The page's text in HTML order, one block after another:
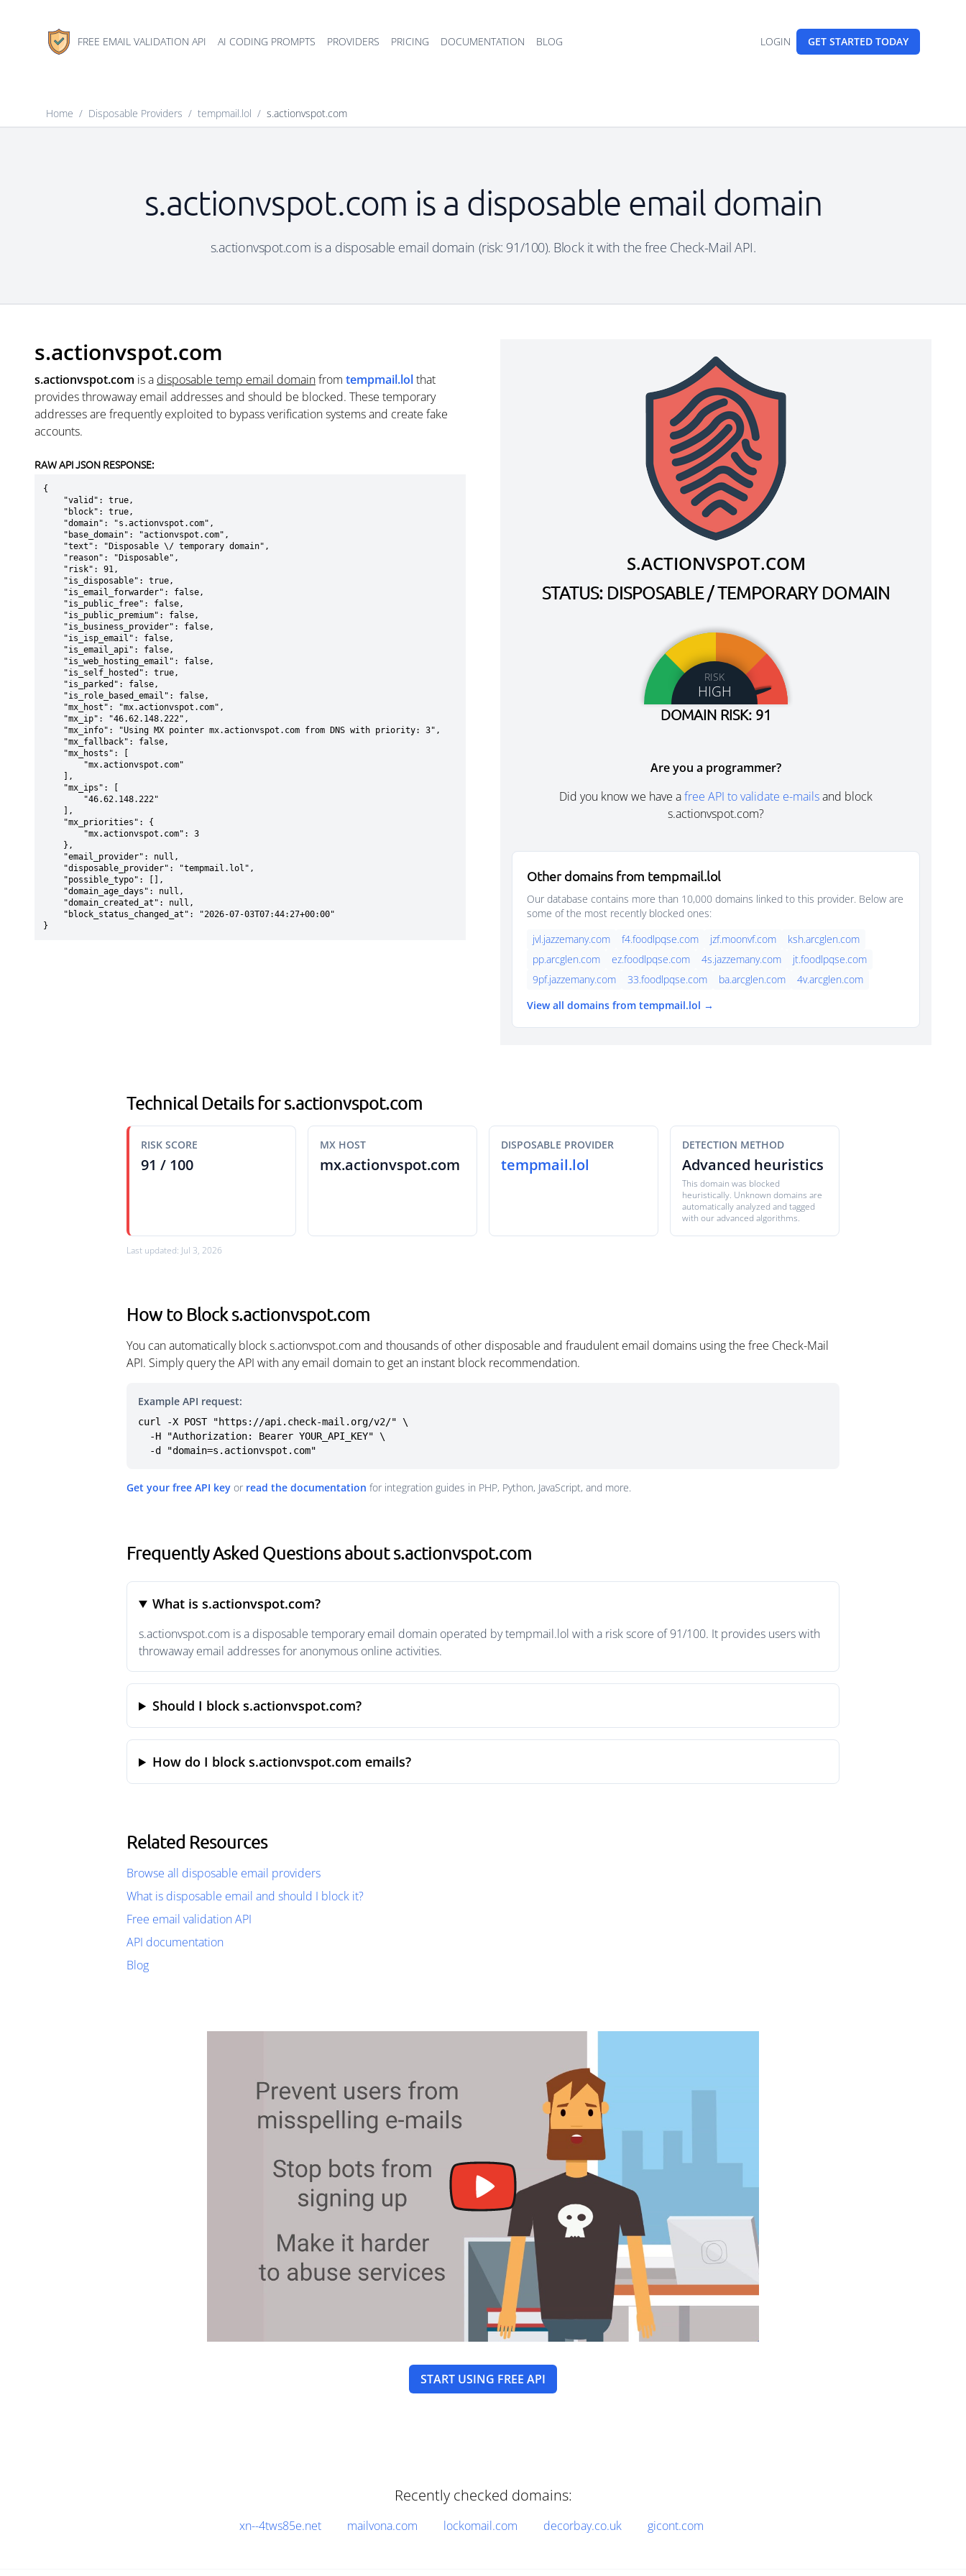
FREE EMAIL VALIDATION API AI CODING PROMPTS PROVIDERS PRICING DOCUMENTATION BLOG LOGIN GET STARTED TODAY
Home / Disposable Providers / tempmail.lol / s.actionvspot.com
s.actionvspot.com is a disposable email domain
s.actionvspot.com is a disposable email domain (risk: 91/100). Block it with the free Check-Mail API.
s.actionvspot.com
s.actionvspot.com is a disposable temp email domainfrom tempmail.lolthat
provides throwaway email addresses and should be blocked. These temporary
addresses are frequently exploited to bypass verification systems and create fake
accounts.
RAW API JSON RESPONSE:
{
}
S.ACTIONVSPOT.COM
STATUS: DISPOSABLE / TEMPORARY DOMAIN
RISK
HIGH
DOMAIN RISK: 91
Are you a programmer?
Did you know we have afree API to validate e-mailsand block
s.actionvspot.com?
Other domains from tempmail.lol
Our database contains more than 10,000 domains linked to this provider. Below are
some of the most recently blocked ones:
jvl.jazzemany.com
f4.foodlpqse.com jzf.moonvf.com
ksh.arcglen.com
pp.arcglen.com
ez.foodlpqse.com 4s.jazzemany.com
jt.foodlpqse.com
9pf.jazzemany.com
33.foodlpqse.com ba.arcglen.com
4v.arcglen.com
View all domains from tempmail.lol →
Technical Details for s.actionvspot.com
RISK SCORE
91 / 100
MX HOST
mx.actionvspot.com
DISPOSABLE PROVIDER
tempmail.lol
DETECTION METHOD
Advanced heuristics
This domain was blocked
heuristically. Unknown domains are
automatically analyzed and tagged
with our advanced algorithms.
Last updated: Jul 3, 2026
How to Block s.actionvspot.com
You can automatically block s.actionvspot.com and thousands of other disposable and fraudulent email domains using the free Check-Mail
API. Simply query the API with any email domain to get an instant block recommendation.
Example API request:
curl -X POST "https://api.check-mail.org/v2/" \
  -d "domain=s.actionvspot.com"
Get your free API key or read the documentation for integration guides in PHP, Python, JavaScript, and more.
Frequently Asked Questions about s.actionvspot.com
What is s.actionvspot.com?
s.actionvspot.com is a disposable temporary email domain operated by tempmail.lol with a risk score of 91/100. It provides users with
throwaway email addresses for anonymous online activities.
Should I block s.actionvspot.com?
How do I block s.actionvspot.com emails?
Related Resources
Browse all disposable email providers
What is disposable email and should I block it?
Free email validation API
API documentation
Blog
START USING FREE API
Recently checked domains:
xn--4tws85e.net mailvona.com lockomail.com decorbay.co.uk gicont.com